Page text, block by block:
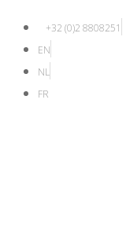
+32 (0)2 8808251
EN
NL
FR